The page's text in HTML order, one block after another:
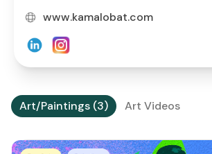
www.kamalobat.com
Art/Paintings (3) Art Videos